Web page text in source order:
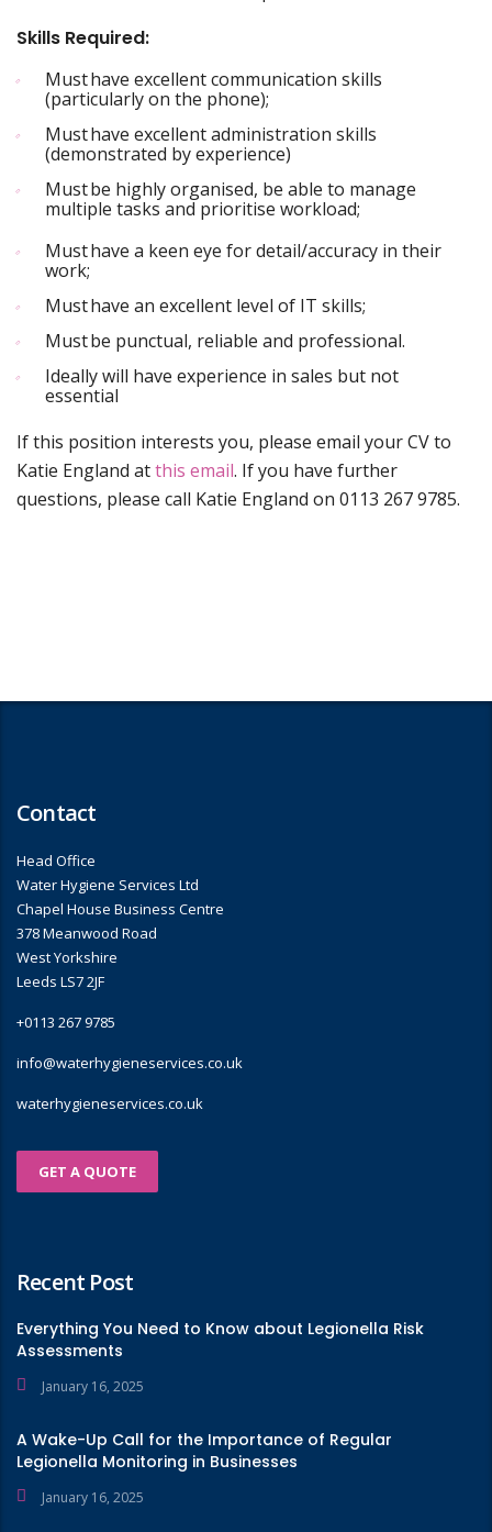
Skills Required:
Must have excellent communication skills
(particularly on the phone);
Must have excellent administration skills
(demonstrated by experience)
Must be highly organised, be able to manage
multiple tasks and prioritise workload;
Must have a keen eye for detail/accuracy in their
work;
Must have an excellent level of IT skills;
Must be punctual, reliable and professional.
Ideally will have experience in sales but not
essential
If this position interests you, please email your CV to
Katie England atthis email. If you have further
questions, please call Katie England on 0113 267 9785.
Contact
Head Office
Water Hygiene Services Ltd
Chapel House Business Centre
378 Meanwood Road
West Yorkshire
Leeds LS7 2JF
+0113 267 9785
info@waterhygieneservices.co.uk
waterhygieneservices.co.uk
GET A QUOTE
Recent Post
Everything You Need to Know about Legionella Risk
Assessments
January 16, 2025
A Wake-Up Call for the Importance of Regular
Legionella Monitoring in Businesses
January 16, 2025